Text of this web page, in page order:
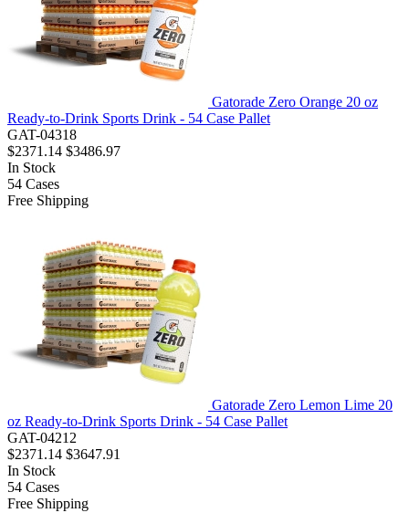
Gatorade Zero Orange 20 oz
Ready-to-Drink Sports Drink - 54 Case Pallet
GAT-04318
$2371.14 $3486.97
In Stock
54 Cases
Free Shipping
Gatorade Zero Lemon Lime 20
oz Ready-to-Drink Sports Drink - 54 Case Pallet
GAT-04212
$2371.14 $3647.91
In Stock
54 Cases
Free Shipping